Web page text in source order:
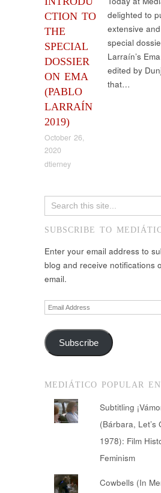
CTION TO
THE
SPECIAL
DOSSIER
ON EMA
(PABLO
LARRAÍN
2019)
October 26,
2020
dtierney
delighted to
extensive
special
Larraín’s
edited by
that…
SUBSCRIBE TO
Enter your email address to
blog and receive notifications
email.
Email
Address
Subscribe
MEDIÁTICO POPULAR
Subtitling
(Bárbara, Let’s
1978): Film
Feminism
Cowbells (In